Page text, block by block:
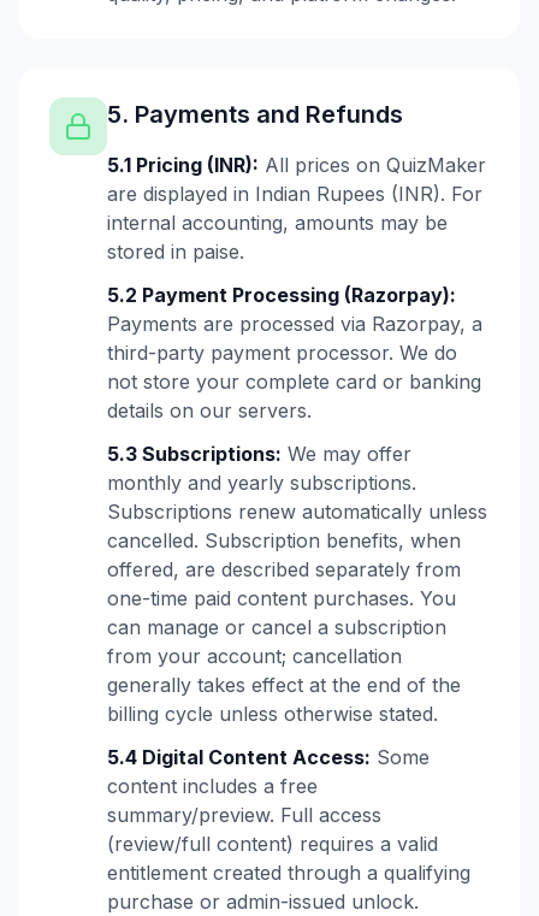
5. Payments and Refunds
5.1 Pricing (INR): All prices on QuizMaker
are displayed in Indian Rupees (INR). For
internal accounting, amounts may be
stored in paise.
5.2 Payment Processing (Razorpay):
Payments are processed via Razorpay, a
third-party payment processor. We do
not store your complete card or banking
details on our servers.
5.3 Subscriptions: We may offer
monthly and yearly subscriptions.
Subscriptions renew automatically unless
cancelled. Subscription benefits, when
offered, are described separately from
one-time paid content purchases. You
can manage or cancel a subscription
from your account; cancellation
generally takes effect at the end of the
billing cycle unless otherwise stated.
5.4 Digital Content Access: Some
content includes a free
summary/preview. Full access
(review/full content) requires a valid
entitlement created through a qualifying
purchase or admin-issued unlock.